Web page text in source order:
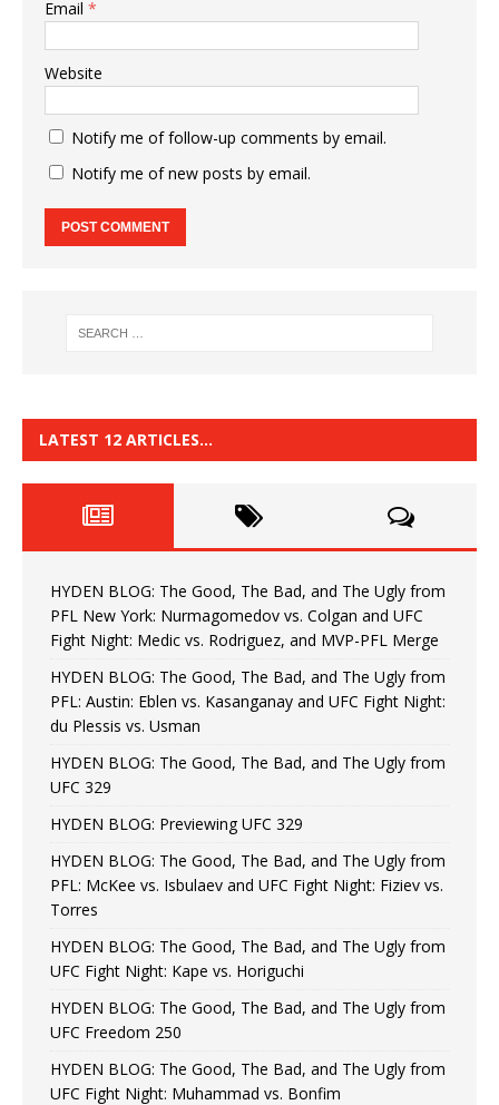
Email *
Website
Notify me of follow-up comments by email.
Notify me of new posts by email.
LATEST 12 ARTICLES…
HYDEN BLOG: The Good, The Bad, and The Ugly from
PFL New York: Nurmagomedov vs. Colgan and UFC
Fight Night: Medic vs. Rodriguez, and MVP-PFL Merge
HYDEN BLOG: The Good, The Bad, and The Ugly from
PFL: Austin: Eblen vs. Kasanganay and UFC Fight Night:
du Plessis vs. Usman
HYDEN BLOG: The Good, The Bad, and The Ugly from
UFC 329
HYDEN BLOG: Previewing UFC 329
HYDEN BLOG: The Good, The Bad, and The Ugly from
PFL: McKee vs. Isbulaev and UFC Fight Night: Fiziev vs.
Torres
HYDEN BLOG: The Good, The Bad, and The Ugly from
UFC Fight Night: Kape vs. Horiguchi
HYDEN BLOG: The Good, The Bad, and The Ugly from
UFC Freedom 250
HYDEN BLOG: The Good, The Bad, and The Ugly from
UFC Fight Night: Muhammad vs. Bonfim